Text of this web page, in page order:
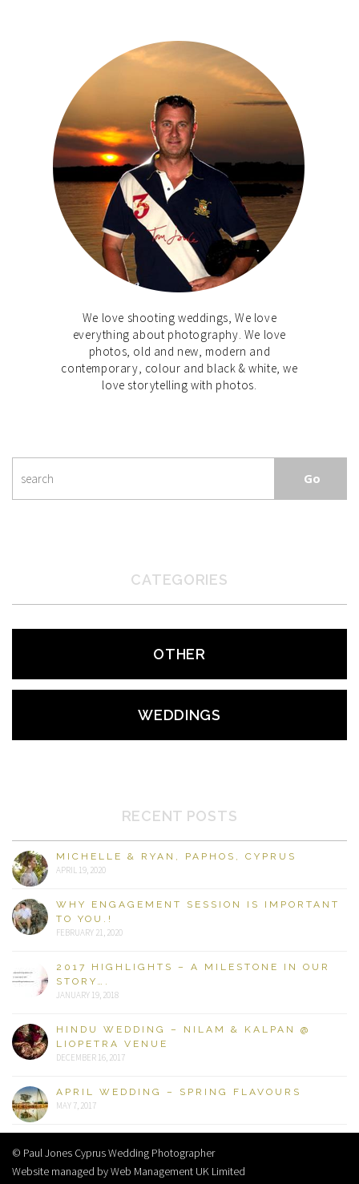
We love shooting weddings, We love
everything about photography. We love
photos, old and new, modern and
contemporary, colour and black & white, we
love storytelling with photos.
CATEGORIES
OTHER
WEDDINGS
RECENT POSTS
MICHELLE & RYAN, PAPHOS, CYPRUS
APRIL 19, 2020
WHY ENGAGEMENT SESSION IS IMPORTANT
TO YOU.!
FEBRUARY 21, 2020
2017 HIGHLIGHTS – A MILESTONE IN OUR
STORY….
JANUARY 19, 2018
HINDU WEDDING – NILAM & KALPAN @
LIOPETRA VENUE
DECEMBER 16, 2017
APRIL WEDDING – SPRING FLAVOURS
MAY 7, 2017
© Paul Jones Cyprus Wedding Photographer
Website managed by Web Management UK Limited